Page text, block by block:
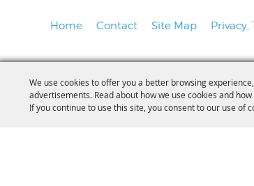
We use cookies to offer you a better browsing
advertisements. Read about how we use cookies and
If you continue to use this site, you consent to our use of
Home Contact Site Map Privacy,